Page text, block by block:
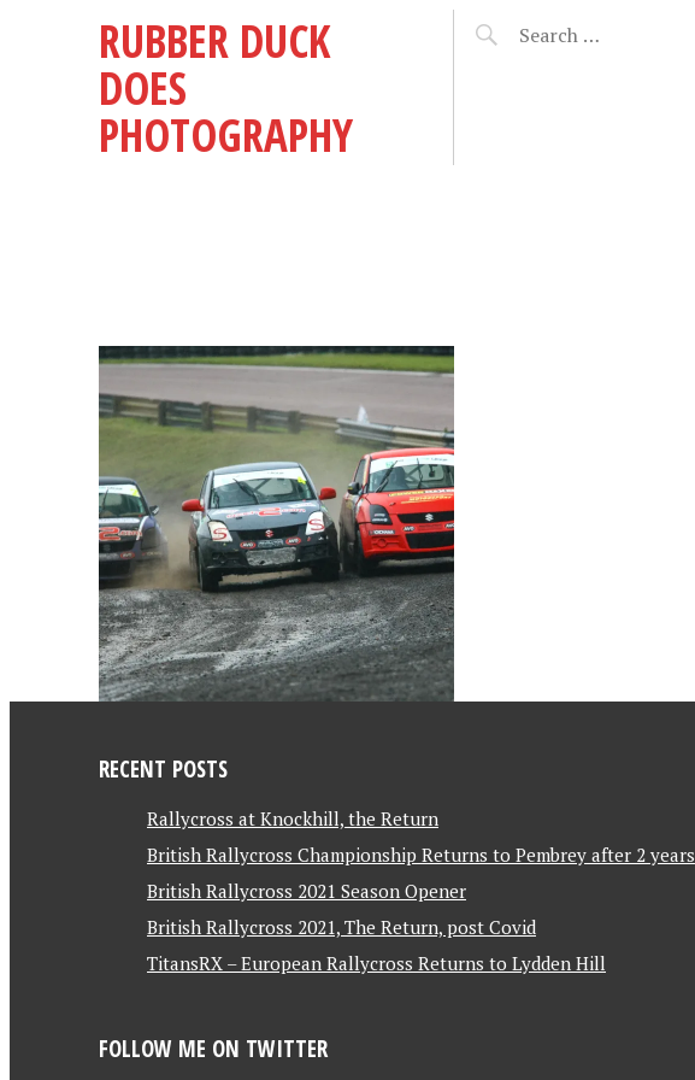
RUBBER DUCK
DOES
PHOTOGRAPHY
RECENT POSTS
Rallycross at Knockhill, the Return
British Rallycross Championship Returns to Pembrey after 2 years
British Rallycross 2021 Season Opener
British Rallycross 2021, The Return, post Covid
TitansRX – European Rallycross Returns to Lydden Hill
FOLLOW ME ON TWITTER